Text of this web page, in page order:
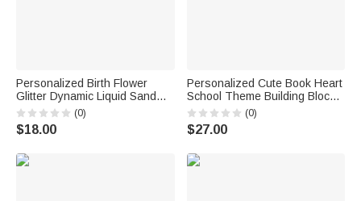
Personalized Birth Flower
Glitter Dynamic Liquid Sand
Ballpoint Pen with Name Office
Supplies 2 Pcs Teacher's Day
Gift for Teacher
(0)
$18.00
Personalized Cute Book Heart
School Theme Building Blocks
Brick Pen Holder with Name
Desk Decor Back to School
Birthday Gift for Kid Student
(0)
$27.00